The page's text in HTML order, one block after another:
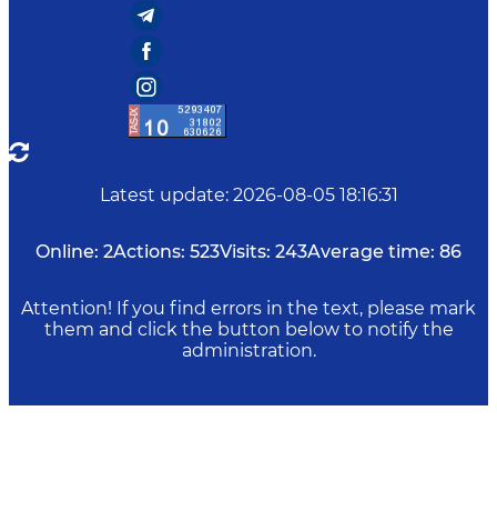
Latest update: 2026-08-05 18:16:31
Online: 2Actions: 523Visits: 243Average time: 86
Attention! If you find errors in the text, please mark
them and click the button below to notify the
administration.